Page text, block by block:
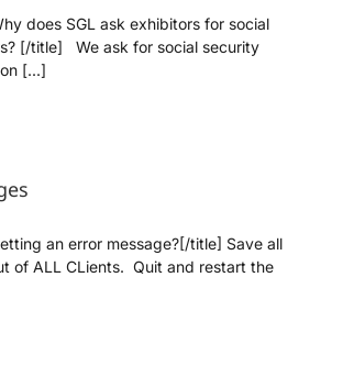
does SGL ask exhibitors for social
[/title] We ask for social security
[...]
an error message?[/title] Save all
of ALL CLients. Quit and restart the